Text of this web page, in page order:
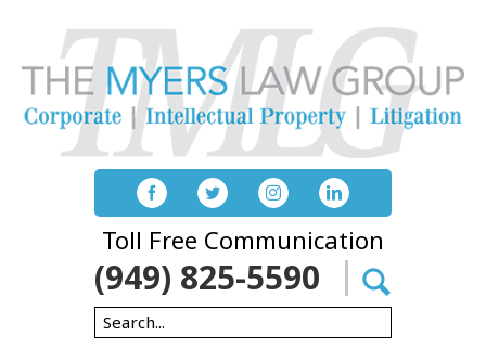
content
Toll Free Communication
(949) 825-5590
Search
for: